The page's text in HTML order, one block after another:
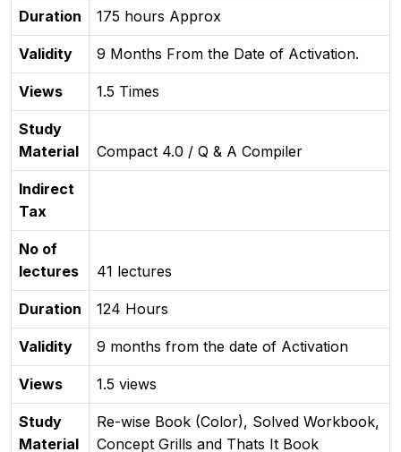
Duration 175 hours Approx
Validity 9 Months From the Date of Activation.
Views 1.5 Times
Study
Material
Compact 4.0 / Q & A Compiler
Indirect
Tax
No of
lectures
41 lectures
Duration 124 Hours
Validity 9 months from the date of Activation
Views 1.5 views
Study
Material
Re-wise Book (Color), Solved Workbook,
Concept Grills and Thats It Book